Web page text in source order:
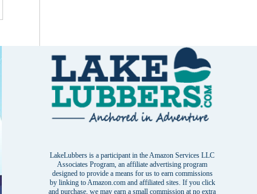
LakeLubbers is a participant in the Amazon Services LLC
Associates Program, an affiliate advertising program
designed to provide a means for us to earn commissions
by linking to Amazon.com and affiliated sites. If you click
and purchase, we may earn a small commission at no extra